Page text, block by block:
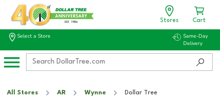
Stores Cart
Select a Store
Same-Day
Delivery
All Stores AR Wynne Dollar Tree